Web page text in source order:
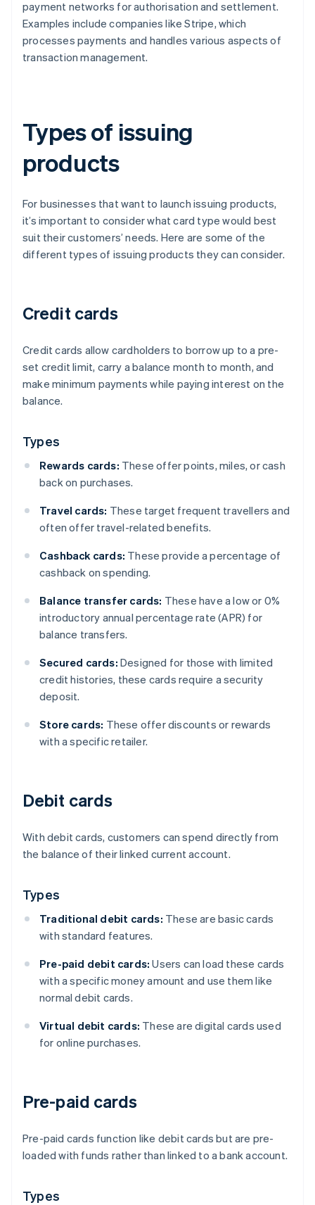
payment networks for authorisation and settlement.
Examples include companies like Stripe, which
processes payments and handles various aspects of
transaction management.
Types of issuing
products
For businesses that want to launch issuing products,
it’s important to consider what card type would best
suit their customers’ needs. Here are some of the
different types of issuing products they can consider.
Credit cards
Credit cards allow cardholders to borrow up to a pre-
set credit limit, carry a balance month to month, and
make minimum payments while paying interest on the
balance.
Types
Rewards cards: These offer points, miles, or cash
back on purchases.
Travel cards: These target frequent travellers and
often offer travel-related benefits.
Cashback cards: These provide a percentage of
cashback on spending.
Balance transfer cards: These have a low or 0%
introductory annual percentage rate (APR) for
balance transfers.
Secured cards: Designed for those with limited
credit histories, these cards require a security
deposit.
Store cards: These offer discounts or rewards
with a specific retailer.
Debit cards
With debit cards, customers can spend directly from
the balance of their linked current account.
Types
Traditional debit cards: These are basic cards
with standard features.
Pre-paid debit cards: Users can load these cards
with a specific money amount and use them like
normal debit cards.
Virtual debit cards: These are digital cards used
for online purchases.
Pre-paid cards
Pre-paid cards function like debit cards but are pre-
loaded with funds rather than linked to a bank account.
Types